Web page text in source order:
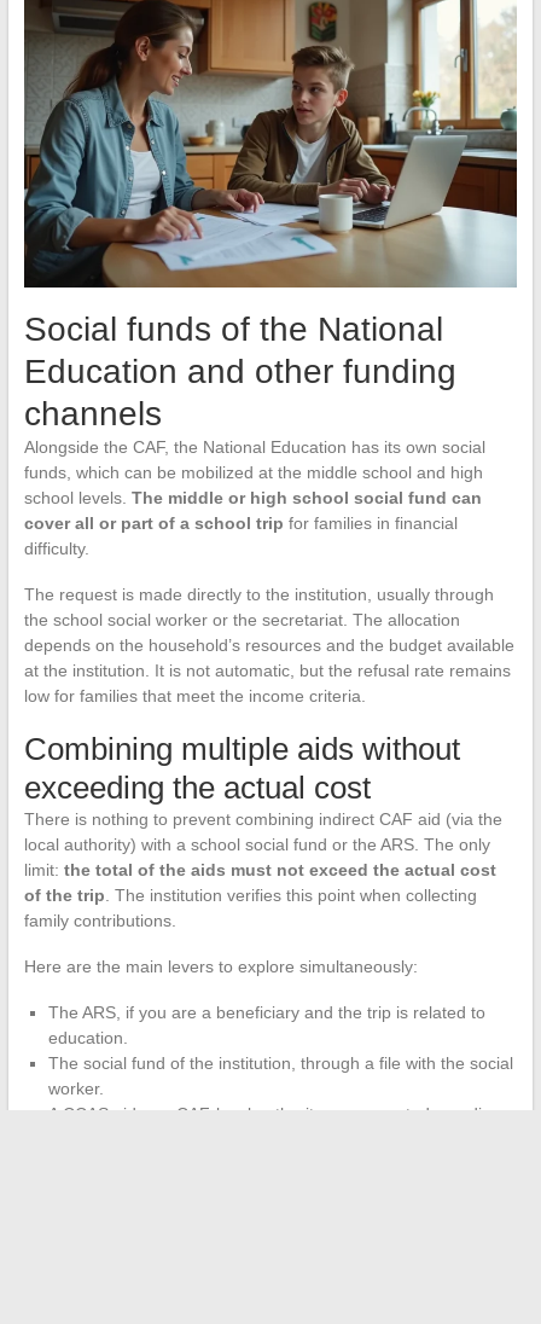
Social funds of the National
Education and other funding
channels
Alongside the CAF, the National Education has its own social
funds, which can be mobilized at the middle school and high
school levels. The middle or high school social fund can
cover all or part of a school trip for families in financial
difficulty.
The request is made directly to the institution, usually through
the school social worker or the secretariat. The allocation
depends on the household’s resources and the budget available
at the institution. It is not automatic, but the refusal rate remains
low for families that meet the income criteria.
Combining multiple aids without
exceeding the actual cost
There is nothing to prevent combining indirect CAF aid (via the
local authority) with a school social fund or the ARS. The only
limit: the total of the aids must not exceed the actual cost
of the trip . The institution verifies this point when collecting
family contributions.
Here are the main levers to explore simultaneously:
The ARS, if you are a beneficiary and the trip is related to
education.
The social fund of the institution, through a file with the social
worker.
A CCAS aid or a CAF-local authority agreement, depending